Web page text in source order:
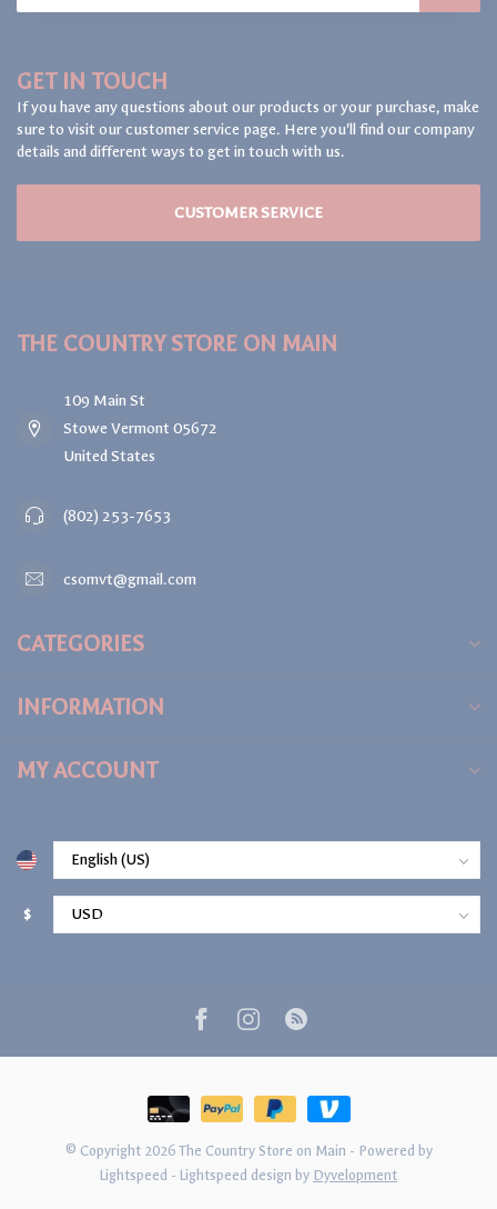
GET IN TOUCH
If you have any questions about our products or your purchase, make
sure to visit our customer service page. Here you'll find our company
details and different ways to get in touch with us.
CUSTOMER SERVICE
THE COUNTRY STORE ON MAIN
109 Main St
Stowe Vermont 05672
United States
(802) 253-7653
csomvt@gmail.com
CATEGORIES
INFORMATION
MY ACCOUNT
$
© Copyright 2026 The Country Store on Main - Powered by
Lightspeed - Lightspeed design by Dyvelopment